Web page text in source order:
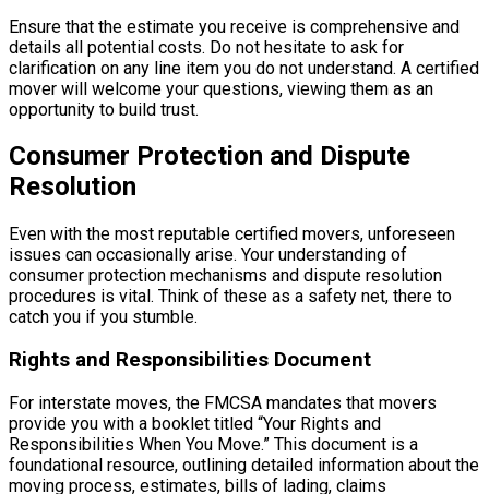
Ensure that the estimate you receive is comprehensive and
details all potential costs. Do not hesitate to ask for
clarification on any line item you do not understand. A certified
mover will welcome your questions, viewing them as an
opportunity to build trust.
Consumer Protection and Dispute
Resolution
Even with the most reputable certified movers, unforeseen
issues can occasionally arise. Your understanding of
consumer protection mechanisms and dispute resolution
procedures is vital. Think of these as a safety net, there to
catch you if you stumble.
Rights and Responsibilities Document
For interstate moves, the FMCSA mandates that movers
provide you with a booklet titled “Your Rights and
Responsibilities When You Move.” This document is a
foundational resource, outlining detailed information about the
moving process, estimates, bills of lading, claims